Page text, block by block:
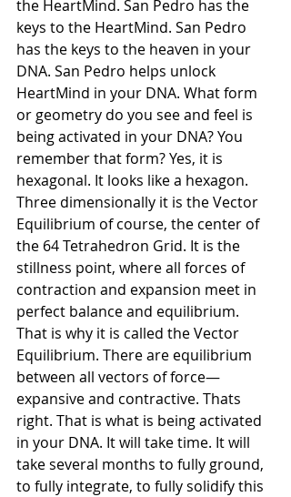
the HeartMind. San Pedro has the
keys to the HeartMind. San Pedro
has the keys to the heaven in your
DNA. San Pedro helps unlock
HeartMind in your DNA. What form
or geometry do you see and feel is
being activated in your DNA? You
remember that form? Yes, it is
hexagonal. It looks like a hexagon.
Three dimensionally it is the Vector
Equilibrium of course, the center of
the 64 Tetrahedron Grid. It is the
stillness point, where all forces of
contraction and expansion meet in
perfect balance and equilibrium.
That is why it is called the Vector
Equilibrium. There are equilibrium
between all vectors of force—
expansive and contractive. Thats
right. That is what is being activated
in your DNA. It will take time. It will
take several months to fully ground,
to fully integrate, to fully solidify this